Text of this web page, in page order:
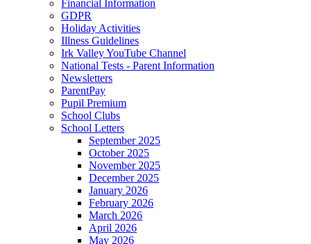
Financial Information
GDPR
Holiday Activities
Illness Guidelines
Irk Valley YouTube Channel
National Tests - Parent Information
Newsletters
ParentPay
Pupil Premium
School Clubs
School Letters
September 2025
October 2025
November 2025
December 2025
January 2026
February 2026
March 2026
April 2026
May 2026